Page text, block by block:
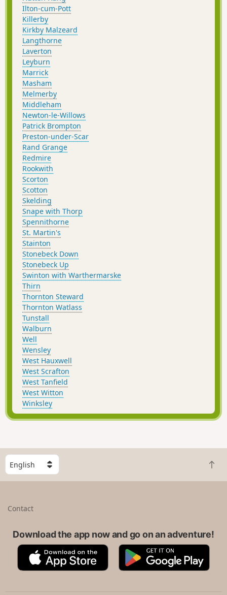
Ilton-cum-Pott
Killerby
Kirkby Malzeard
Langthorne
Laverton
Leyburn
Marrick
Masham
Melmerby
Middleham
Newton-le-Willows
Patrick Brompton
Preston-under-Scar
Rand Grange
Redmire
Rookwith
Scorton
Scotton
Skelding
Snape with Thorp
Spennithorne
St. Martin's
Stainton
Stonebeck Down
Stonebeck Up
Swinton with Warthermarske
Thirn
Thornton Steward
Thornton Watlass
Tunstall
Walburn
Well
Wensley
West Hauxwell
West Scrafton
West Tanfield
West Witton
Winksley
S
e
l
B
a
t
Contact
Download the app now and go on an adventure!
A
p
G
o